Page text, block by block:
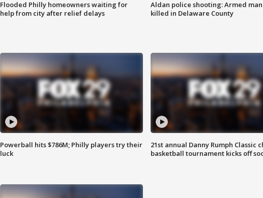
Flooded Philly homeowners waiting for
help from city after relief delays
Aldan police shooting: Armed
killed in Delaware County
Powerball hits $786M; Philly players try their
luck
21st annual Danny Rumph Classic
basketball tournament kicks off